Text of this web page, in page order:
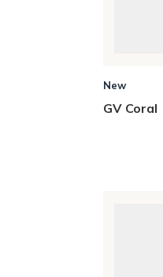
New
GV Coral